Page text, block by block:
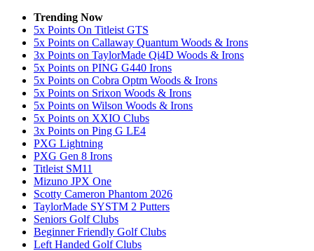
Trending Now
5x Points On Titleist GTS
5x Points on Callaway Quantum Woods & Irons
3x Points on TaylorMade Qi4D Woods & Irons
5x Points on PING G440 Irons
5x Points on Cobra Optm Woods & Irons
5x Points on Srixon Woods & Irons
5x Points on Wilson Woods & Irons
5x Points on XXIO Clubs
3x Points on Ping G LE4
PXG Lightning
PXG Gen 8 Irons
Titleist SM11
Mizuno JPX One
Scotty Cameron Phantom 2026
TaylorMade SYSTM 2 Putters
Seniors Golf Clubs
Beginner Friendly Golf Clubs
Left Handed Golf Clubs